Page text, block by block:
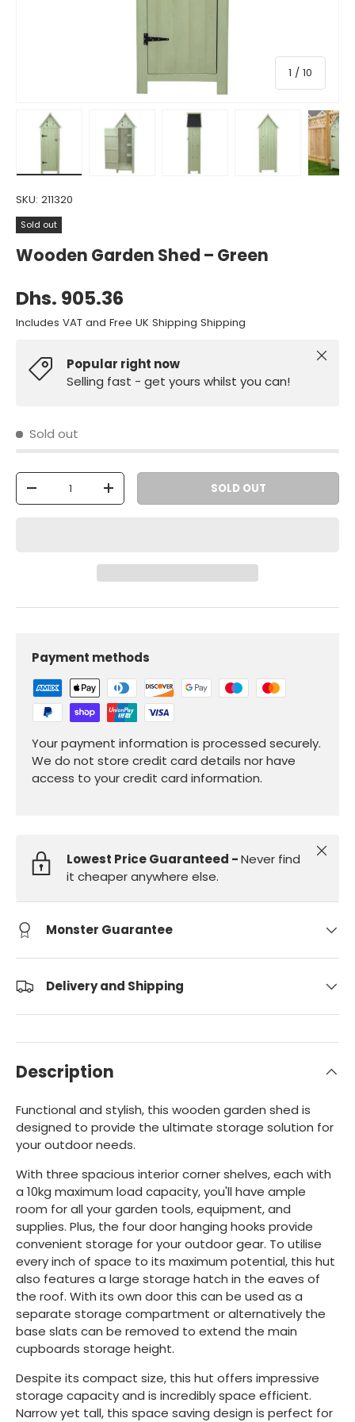
1 / of
10
Load image 1 in gallery viewLoad image 2 in gallery viewLoad image 3 in gallery view
Load image 4 in
Load
SKU: 211320
Sold out
Wooden Garden Shed – Green
Dhs. 905.36
Includes VAT and Free UK Shipping Shipping
Popular right now
Selling fast - get yours whilst you can!
Close
Sold out
Qty
-
+ SOLD OUT
Payment methods
Your payment information is processed securely.
We do not store credit card details nor have
access to your credit card information.
Lowest Price Guaranteed -Never find
it cheaper anywhere else.
Close
Monster Guarantee
Delivery and Shipping
Description
Functional and stylish, this wooden garden shed is
designed to provide the ultimate storage solution for
your outdoor needs.
With three spacious interior corner shelves, each with
a 10kg maximum load capacity, you'll have ample
room for all your garden tools, equipment, and
supplies. Plus, the four door hanging hooks provide
convenient storage for your outdoor gear. To utilise
every inch of space to its maximum potential, this hut
also features a large storage hatch in the eaves of
the roof. With its own door this can be used as a
separate storage compartment or alternatively the
base slats can be removed to extend the main
cupboards storage height.
Despite its compact size, this hut offers impressive
storage capacity and is incredibly space efficient.
Narrow yet tall, this space saving design is perfect for